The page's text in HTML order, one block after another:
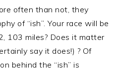
often than not, they
of “ish”. Your race will be
103 miles? Does it matter
say it does!) ? Of
behind the “ish” is